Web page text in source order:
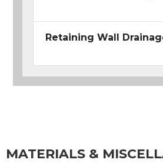
Retaining Wall
MATERIALS &